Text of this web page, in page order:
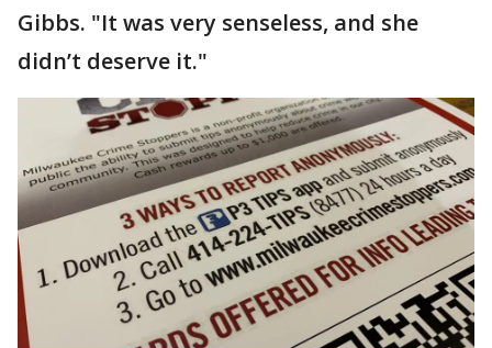
Gibbs. "It was very senseless, and she
didn’t deserve it."